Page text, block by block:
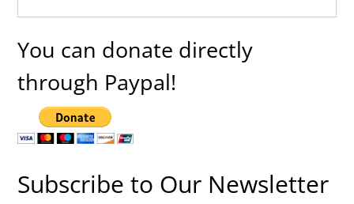
You can donate directly
through Paypal!
Subscribe to Our Newsletter